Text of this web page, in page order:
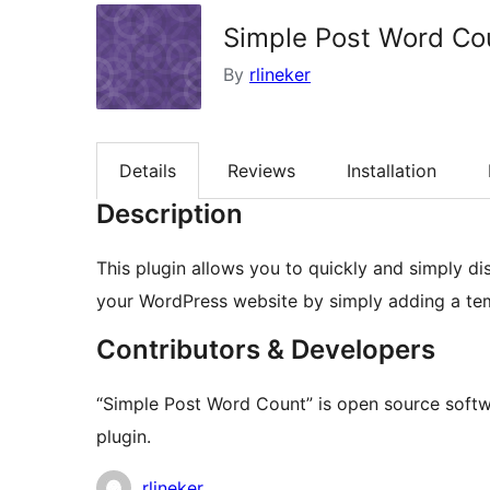
Simple Post Word
By rlineker
Details Reviews Installation
Description
This plugin allows you to quickly and simply
your WordPress website by simply adding a
Contributors & Developers
“Simple Post Word Count” is open source
plugin.